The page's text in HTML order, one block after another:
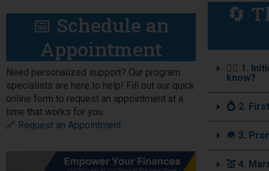
📅 Schedule an
Appointment
Need personalized support? Our program
specialists are here to help! Fill out our quick
online form to request an appointment at a
time that works for you.
🔗 Request an Appointment
🔄
🧑‍✈️ 1.
know?
💍 2.
🪖 3.
💒 4.